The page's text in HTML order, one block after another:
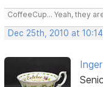
CoffeeCup... Yeah, they
Dec 25th, 2010 at
Inger